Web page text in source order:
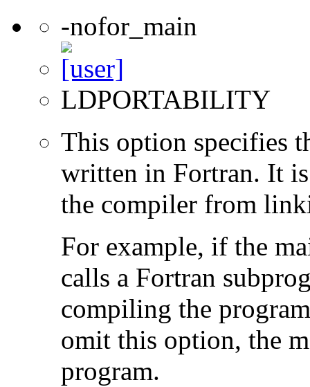
-nofor_main
LDPORTABILITY
This option specifies
written in Fortran. It
the compiler from
For example, if the
calls a Fortran
compiling the
omit this option, the
program.